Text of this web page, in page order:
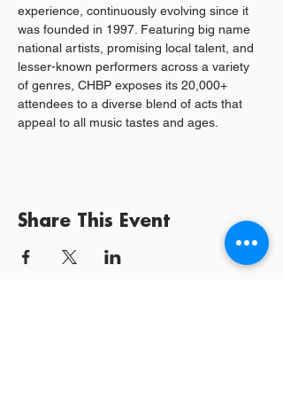
experience, continuously evolving since it
was founded in 1997. Featuring big name
national artists, promising local talent, and
lesser-known performers across a variety
of genres, CHBP exposes its 20,000+
attendees to a diverse blend of acts that
appeal to all music tastes and ages.
Share This Event